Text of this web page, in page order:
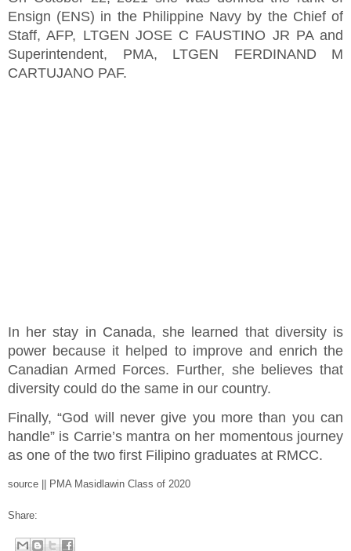
Ensign (ENS) in the Philippine Navy by the Chief of
Staff, AFP, LTGEN JOSE C FAUSTINO JR PA and
Superintendent, PMA, LTGEN FERDINAND M
CARTUJANO PAF.
In her stay in Canada, she learned that diversity is
power because it helped to improve and enrich the
Canadian Armed Forces. Further, she believes that
diversity could do the same in our country.
Finally, “God will never give you more than you can
handle” is Carrie’s mantra on her momentous journey
as one of the two first Filipino graduates at RMCC.
source || PMA Masidlawin Class of 2020
Share: